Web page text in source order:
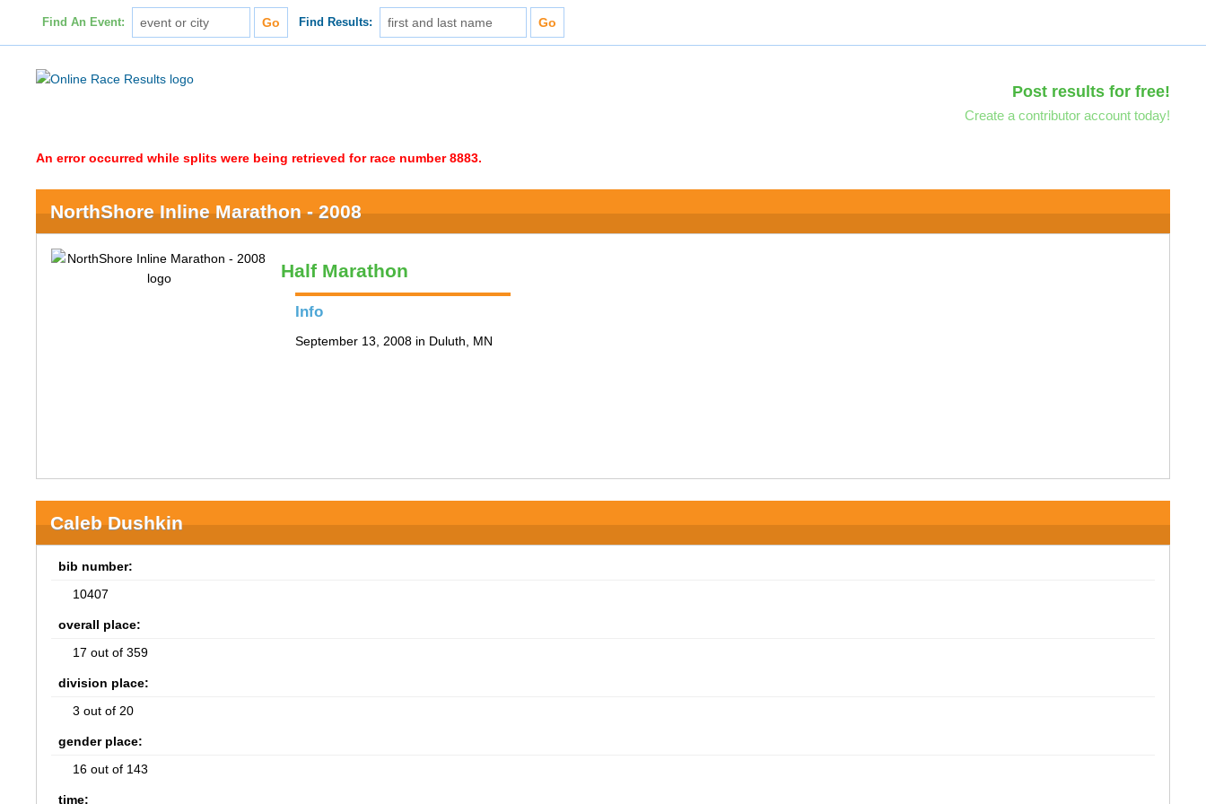
Find An Event: Find Results:
Post results for free!
Create a contributor account today!
An error occurred while splits were being retrieved for race number 8883.
NorthShore Inline Marathon - 2008
Half Marathon
Info
September 13, 2008 in Duluth, MN
Caleb Dushkin
bib number:
10407
overall place:
17 out of 359
division place:
3 out of 20
gender place:
16 out of 143
time: